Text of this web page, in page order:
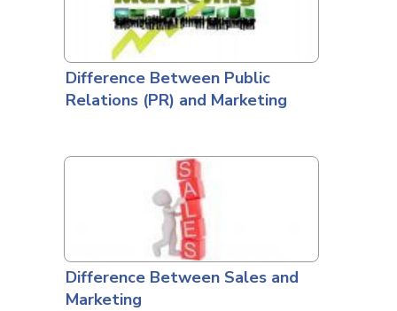
Difference Between Public
Relations (PR) and Marketing
Difference Between Sales and
Marketing